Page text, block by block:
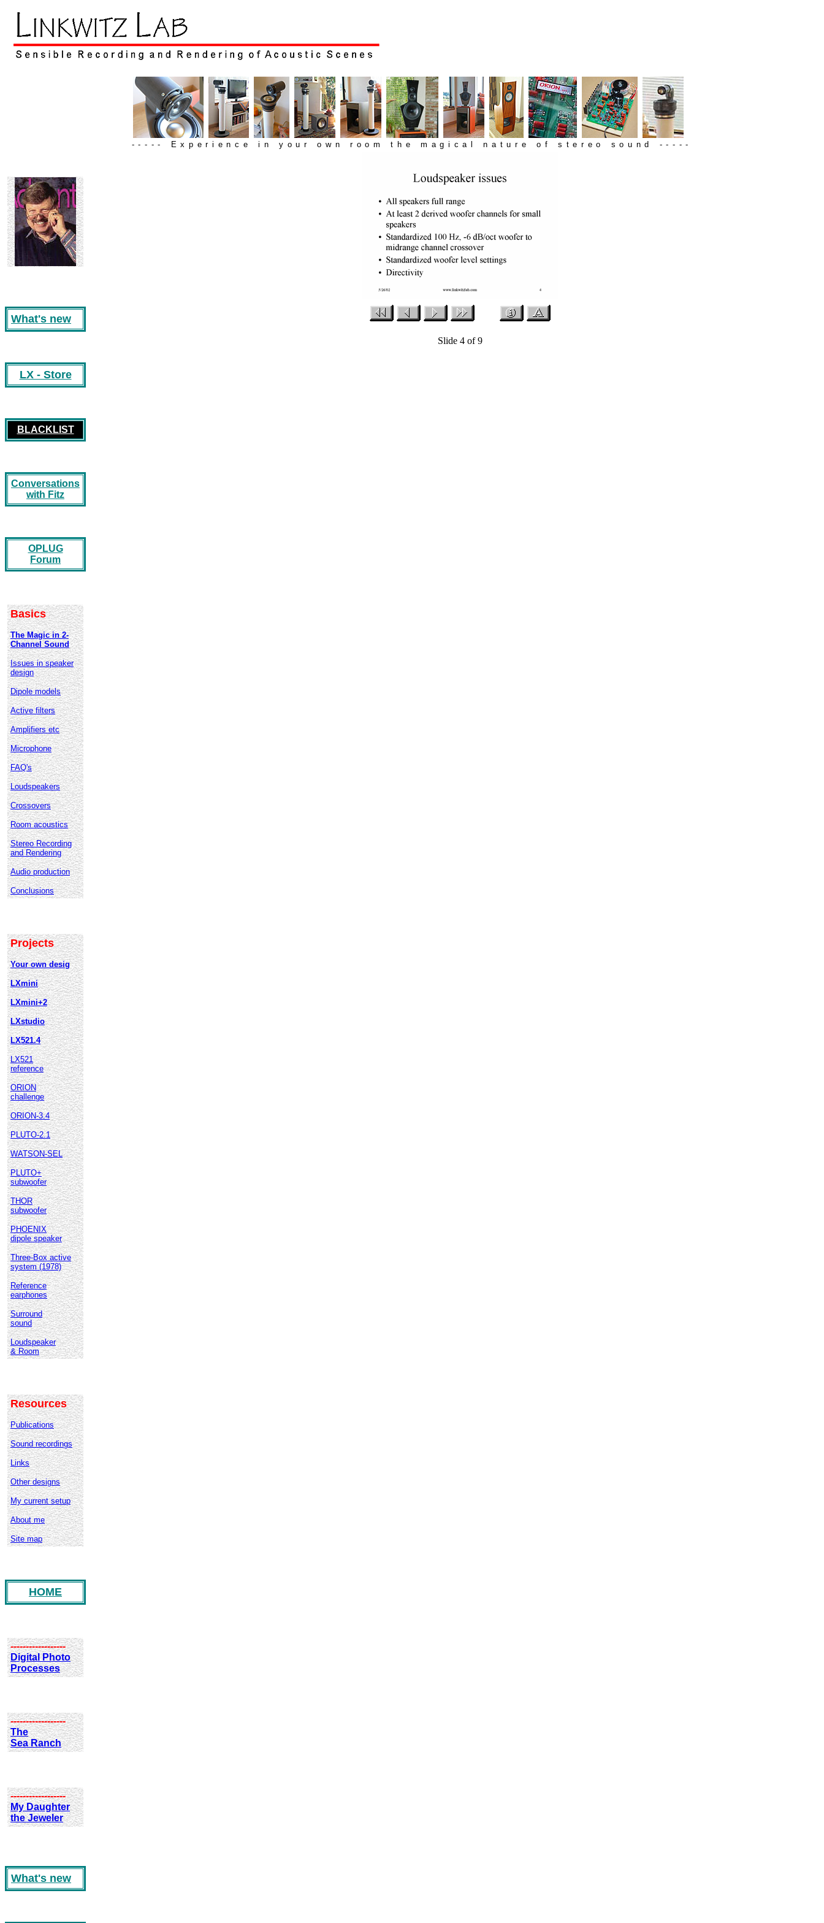
----- Experience in your own room the magical nature of stereo sound -----
What's new
LX - Store
BLACKLIST
Conversations
with Fitz
OPLUG
Forum
Basics
The Magic in 2-
Channel Sound
Issues in speaker
design
Dipole models
Active filters
Amplifiers etc
Microphone
FAQ's
Loudspeakers
Crossovers
Room acoustics
Stereo Recording
and Rendering
Audio production
Conclusions
Projects
Your own desig
LXmini
LXmini+2
LXstudio
LX521.4
LX521
reference
ORION
challenge
ORION-3.4
PLUTO-2.1
WATSON-SEL
PLUTO+
subwoofer
THOR
subwoofer
PHOENIX
dipole speaker
Three-Box active
system (1978)
Reference
earphones
Surround
sound
Loudspeaker
& Room
Resources
Publications
Sound recordings
Links
Other designs
My current setup
About me
Site map
HOME
------------------
Digital Photo
Processes
------------------
The
Sea Ranch
------------------
My Daughter
the Jeweler
What's new
Slide 4 of 9